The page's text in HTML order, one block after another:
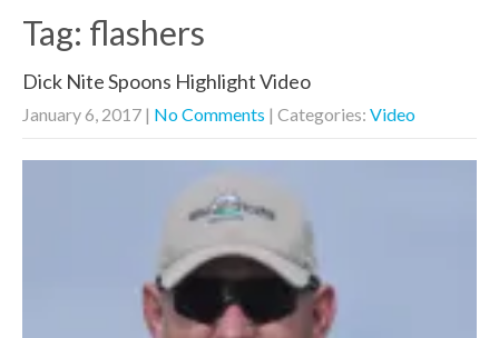
Tag: flashers
Dick Nite Spoons Highlight Video
January 6, 2017 | No Comments | Categories: Video